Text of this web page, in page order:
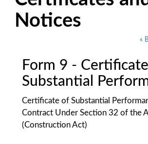
Notices
«
Form 9 -
Substantial
Certificate of Substantial
Contract Under Section 32 of the
(Construction Act)